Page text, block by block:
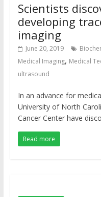
Scientists
developing
imaging
June 20, 2019
Medical Imaging, Medical
ultrasound
In an advance for
University of North
Cancer Center have
Read more